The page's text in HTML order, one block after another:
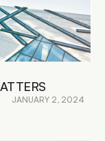
JANUARY 2, 2024